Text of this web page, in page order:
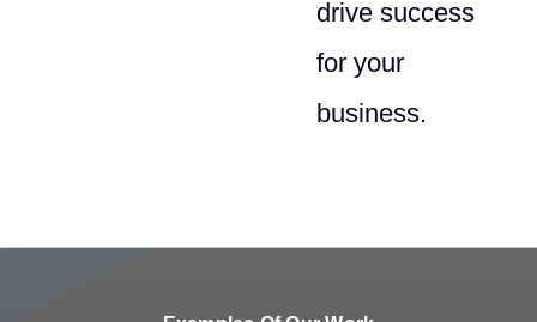
drive success
for your
business.